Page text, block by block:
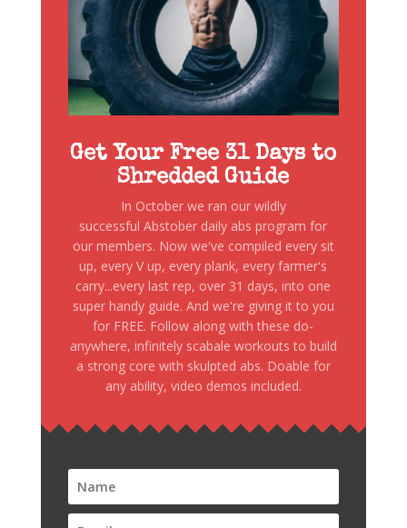
Get Your Free 31 Days to
Shredded Guide
In October we ran our wildly
successful Abstober daily abs program for
our members. Now we've compiled every sit
up, every V up, every plank, every farmer's
carry...every last rep, over 31 days, into one
super handy guide. And we're giving it to you
for FREE. Follow along with these do-
anywhere, infinitely scabale workouts to build
a strong core with skulpted abs. Doable for
any ability, video demos included.